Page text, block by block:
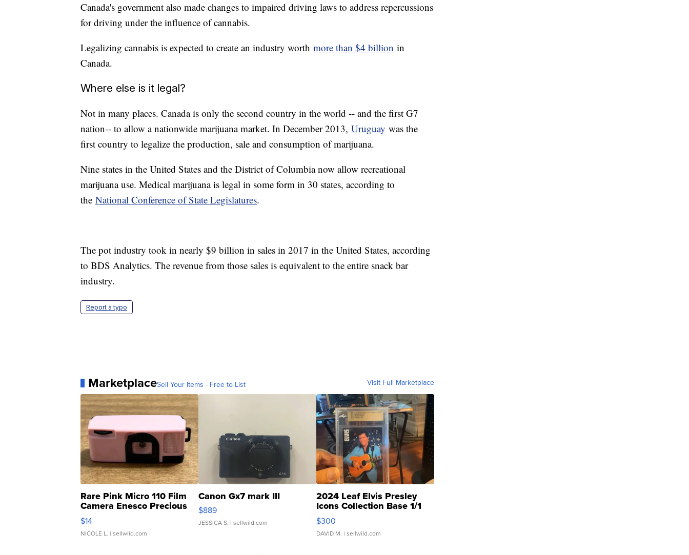
Canada's government also made changes to impaired driving laws to address repercussions
for driving under the influence of cannabis.
Legalizing cannabis is expected to create an industry worth more than $4 billion in
Canada.
Where else is it legal?
Not in many places. Canada is only the second country in the world -- and the first G7
nation-- to allow a nationwide marijuana market. In December 2013, Uruguay was the
first country to legalize the production, sale and consumption of marijuana.
Nine states in the United States and the District of Columbia now allow recreational
marijuana use. Medical marijuana is legal in some form in 30 states, according to
the National Conference of State Legislatures.
The pot industry took in nearly $9 billion in sales in 2017 in the United States, according
to BDS Analytics. The revenue from those sales is equivalent to the entire snack bar
industry.
Report a typo
MarketplaceSell Your Items - Free to List Visit Full Marketplace
Rare Pink Micro 110 Film
Camera Enesco Precious
Moments TD4
$14
NICOLE L. | sellwild.com
Canon Gx7 mark III
$889
JESSICA S. | sellwild.com
2024 Leaf Elvis Presley
Icons Collection Base 1/1
SSP Clear ...
$300
DAVID M. | sellwild.com